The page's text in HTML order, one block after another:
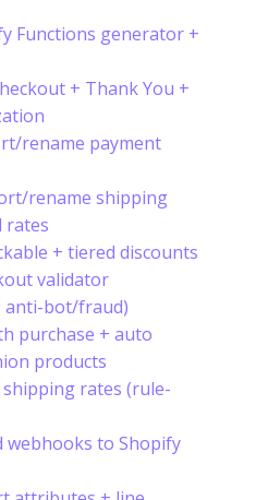
Functions generator +
+ Thank You +
rename payment
rename shipping
rates
+ tiered discounts
validator
anti-bot/fraud)
purchase + auto
products
rates (rule-
webhooks to Shopify